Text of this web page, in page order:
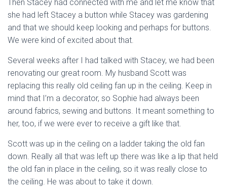
Then Stacey had connected with me and let me know that
she had left Stacey a button while Stacey was gardening
and that we should keep looking and perhaps for buttons.
We were kind of excited about that.
Several weeks after I had talked with Stacey, we had been
renovating our great room. My husband Scott was
replacing this really old ceiling fan up in the ceiling. Keep in
mind that I’m a decorator, so Sophie had always been
around fabrics, sewing and buttons. It meant something to
her, too, if we were ever to receive a gift like that.
Scott was up in the ceiling on a ladder taking the old fan
down. Really all that was left up there was like a lip that held
the old fan in place in the ceiling, so it was really close to
the ceiling. He was about to take it down.